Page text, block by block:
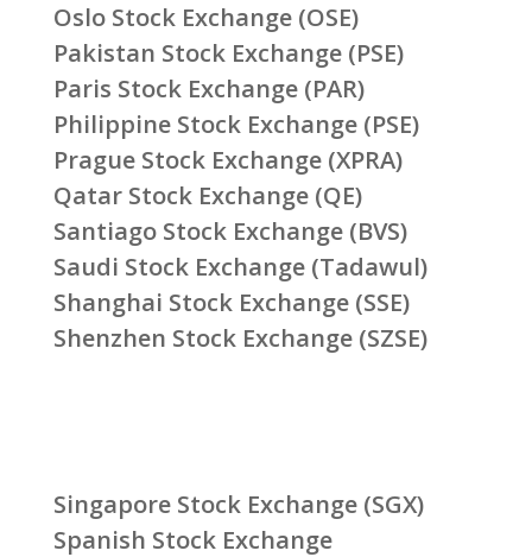
Oslo Stock Exchange (OSE)
Pakistan Stock Exchange (PSE)
Paris Stock Exchange (PAR)
Philippine Stock Exchange (PSE)
Prague Stock Exchange (XPRA)
Qatar Stock Exchange (QE)
Santiago Stock Exchange (BVS)
Saudi Stock Exchange (Tadawul)
Shanghai Stock Exchange (SSE)
Shenzhen Stock Exchange (SZSE)
Singapore Stock Exchange (SGX)
Spanish Stock Exchange